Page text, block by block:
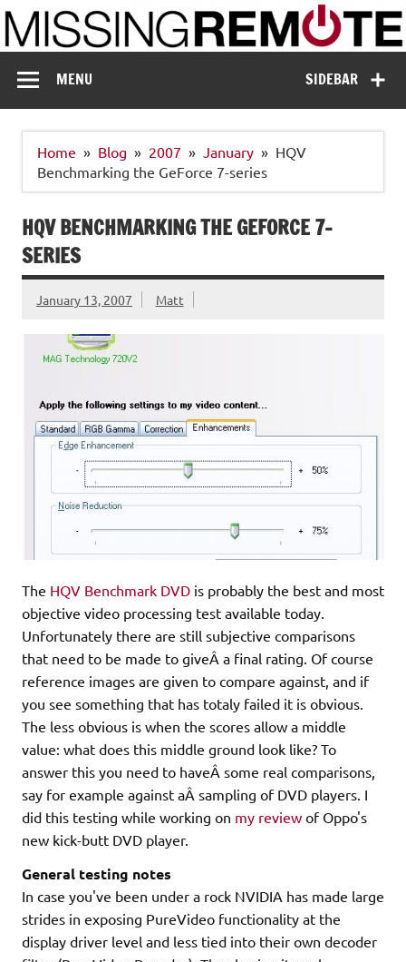
Skip
to
content
Missing Remote
SIDEBAR
MENU
Home Blog 2007 January
HQV
Benchmarking the GeForce 7-series
HQV BENCHMARKING THE GEFORCE 7-
SERIES
January 13, 2007 Matt
The HQV Benchmark DVD is probably the best and most
objective video processing test available today.
Unfortunately there are still subjective comparisons
that need to be made to giveÂ a final rating. Of course
reference images are given to compare against, and if
you see something that has totaly failed it is obvious.
The less obvious is when the scores allow a middle
value: what does this middle ground look like? To
answer this you need to haveÂ some real comparisons,
say for example against aÂ sampling of DVD players. I
did this testing while working on my review of Oppo's
new kick-butt DVD player.
General testing notes
In case you've been under a rock NVIDIA has made large
strides in exposing PureVideo functionality at the
display driver level and less tied into their own decoder